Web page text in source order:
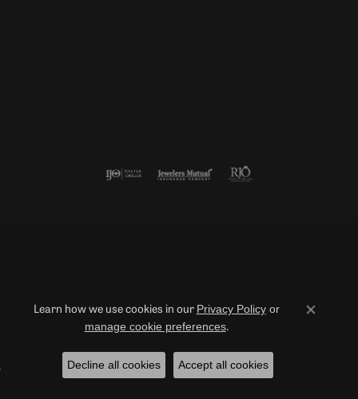
© 2026 Duncan Diamonds & Fine Jewelry. All Rights Reserved.
POWERED BY:PUNCHMARK
Learn how we use cookies in our Privacy Policyor
manage cookie preferences.
Close
Decline all cookies Accept all cookies